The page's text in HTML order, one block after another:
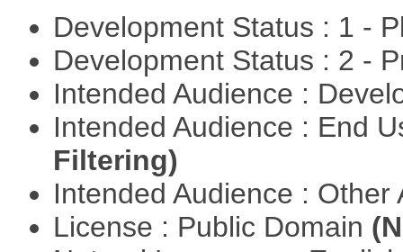
Development Status : 1 -
Development Status : 2 -
Intended Audience :
Intended Audience : End
Filtering)
Intended Audience :
License : Public Domain